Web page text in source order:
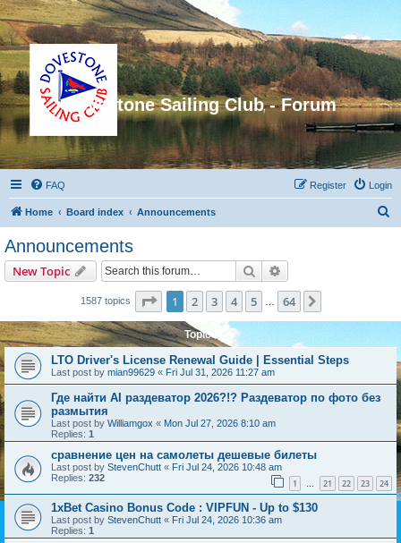
Dovestone Sailing Club - Forum
FAQ Login
Register
Home Board index Announcements
Announcements
New Topic Search
1587 topics Page 1of 64
1 2 3 4 5 64
Topics
LTO Driver's License Renewal Guide | Essential Steps
Last post by mian99629 « Fri Jul 31, 2026 11:27 am
Где найти AI раздеватор 2026?!? Раздеватор по фото без
размытия
Last post by Williamgox « Mon Jul 27, 2026 8:10 am
Replies: 1
сравнение цен на самолеты дешевые билеты
Last post by StevenChutt « Fri Jul 24, 2026 10:48 am
Replies: 232 1 … 21 22 23 24
1xBet Casino Bonus Code : VIPFUN - Up to $130
Last post by StevenChutt « Fri Jul 24, 2026 10:36 am
Replies: 1